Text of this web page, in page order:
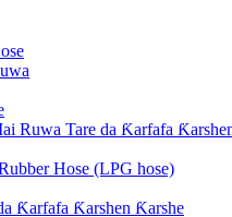
Ruwa Tare da Ƙarfafa
Hose (LPG hose)
Ƙarfafa Ƙarshen Ƙarshe